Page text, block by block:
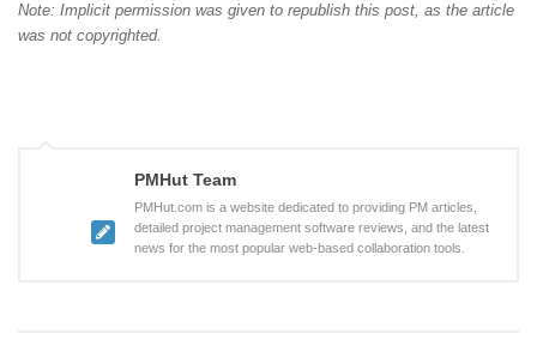
Note: Implicit permission was given to republish this post, as the article
was not copyrighted.
PMHut Team
PMHut.com is a website dedicated to providing PM articles,
detailed project management software reviews, and the latest
news for the most popular web-based collaboration tools.